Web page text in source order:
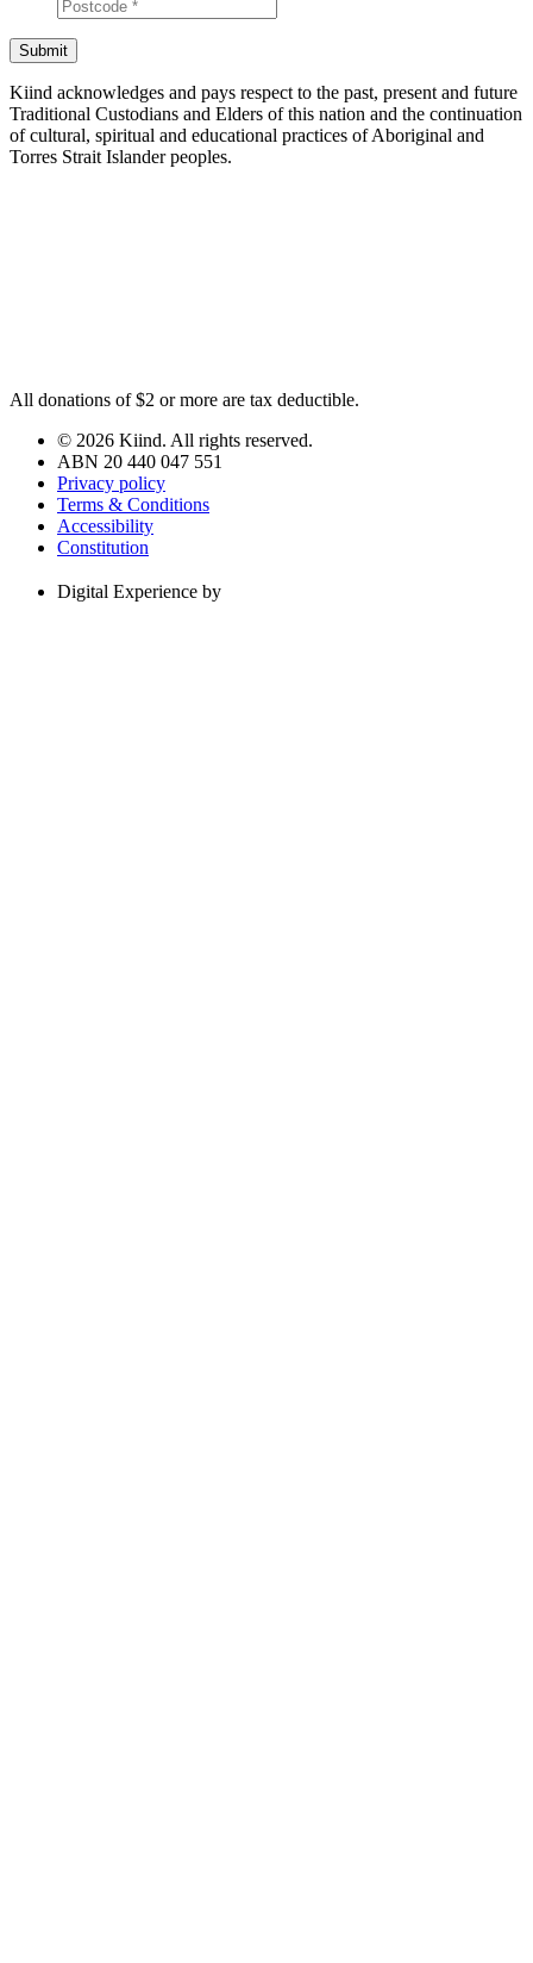
Submit
Kiind acknowledges and pays respect to the past, present and future
Traditional Custodians and Elders of this nation and the continuation
of cultural, spiritual and educational practices of Aboriginal and
Torres Strait Islander peoples.
All donations of $2 or more are tax deductible.
© 2026 Kiind. All rights reserved.
ABN 20 440 047 551
Privacy policy
Terms & Conditions
Accessibility
Constitution
Digital Experience by